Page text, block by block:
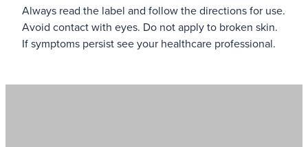
Always read the label and follow the directions for use.
Avoid contact with eyes. Do not apply to broken skin.
If symptoms persist see your healthcare professional.